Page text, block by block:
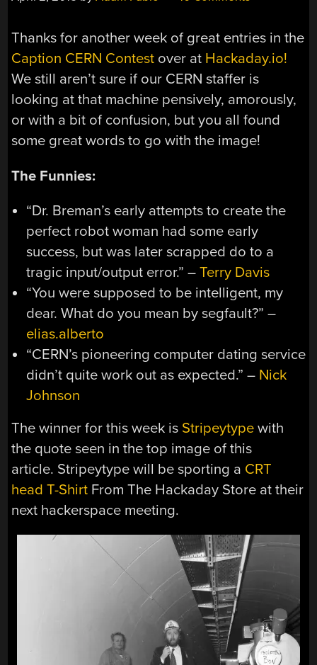
Thanks for another week of great entries in the
Caption CERN Contest over at Hackaday.io!
We still aren’t sure if our CERN staffer is
looking at that machine pensively, amorously,
or with a bit of confusion, but you all found
some great words to go with the image!
The Funnies:
“Dr. Breman’s early attempts to create the
perfect robot woman had some early
success, but was later scrapped do to a
tragic input/output error.” – Terry Davis
“You were supposed to be intelligent, my
dear. What do you mean by segfault?” –
elias.alberto
“CERN’s pioneering computer dating service
didn’t quite work out as expected.” –Nick
Johnson
The winner for this week is Stripeytypewith
the quote seen in the top image of this
article. Stripeytype will be sporting a CRT
head T-Shirt From The Hackaday Store at their
next hackerspace meeting.